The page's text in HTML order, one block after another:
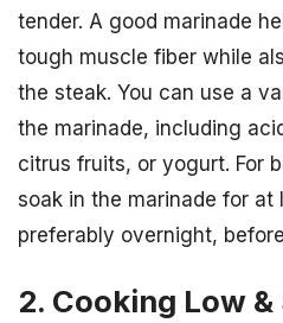
tender. A good marinade
tough muscle fiber while
the steak. You can use a
the marinade, including
citrus fruits, or yogurt. For
soak in the marinade for at
preferably overnight,
2. Cooking Low &